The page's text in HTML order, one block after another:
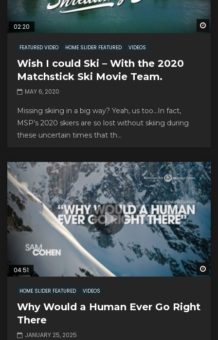
02:20
FEATURED VIDEO HOME SLIDER FEATURED VIDEOS
Wish I could Ski – With the 2020
Matchstick Ski Movie Team.
MAY 6, 2020
Missing skiing in a big way? Yeah, us too…In fact,
MSP’s 2020 skiers are so lost without skiing during
these uncertain times that th...
04:51
HOME SLIDER FEATURED VIDEOS
Why Would a Human Ever Go Right
There
JANUARY 25, 2025